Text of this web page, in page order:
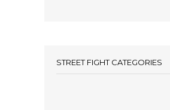
STREET FIGHT CATEGORIES